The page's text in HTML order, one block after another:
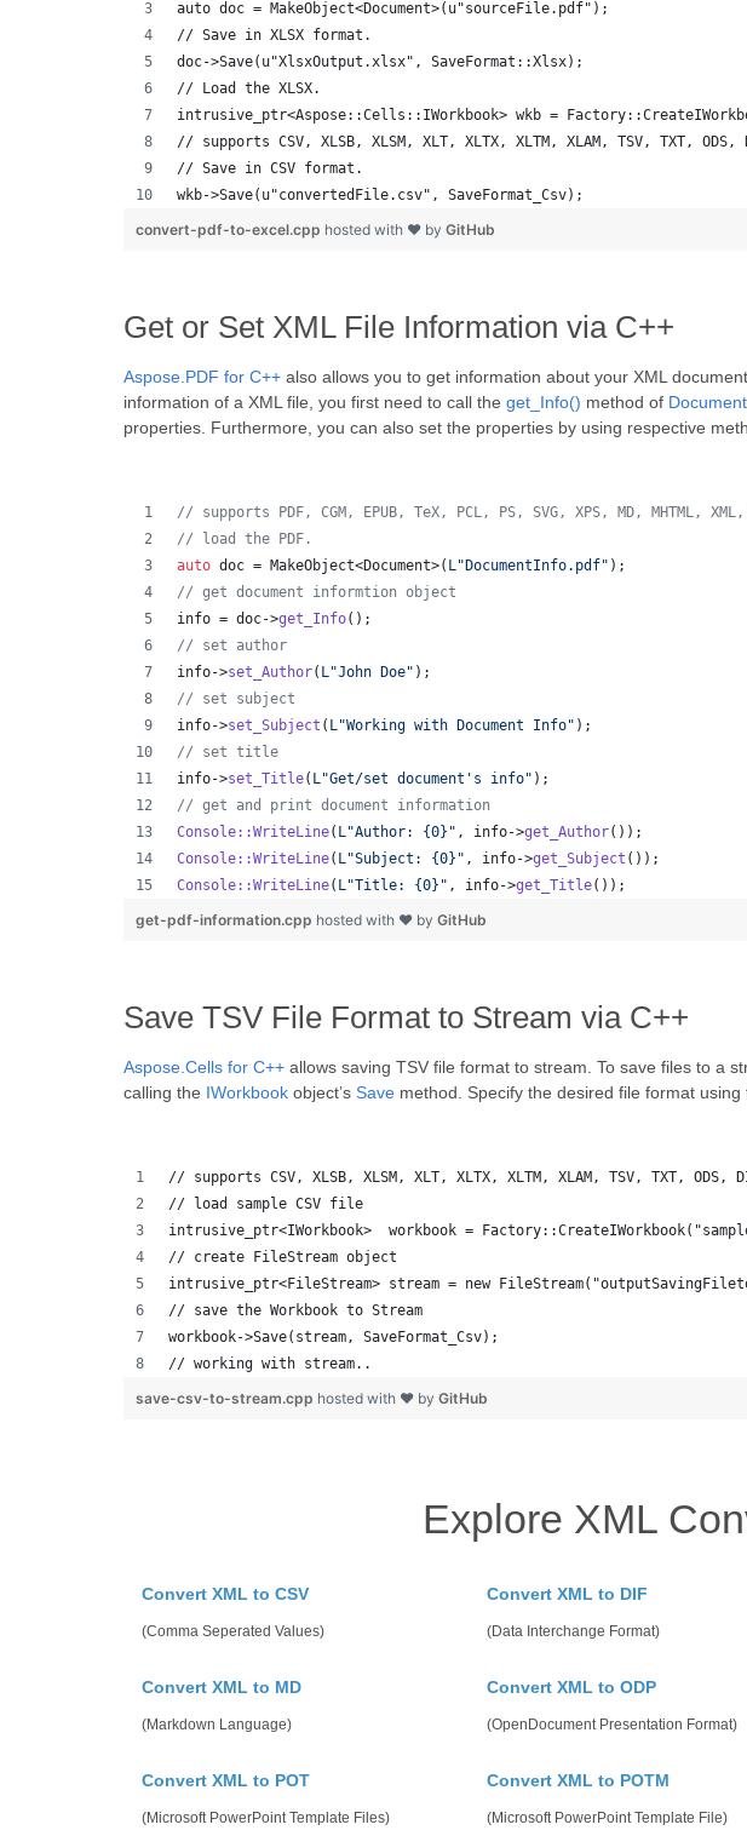
auto doc = MakeObject<Document>(u"sourceFile.pdf");
// Save in XLSX format.
doc->Save(u"XlsxOutput.xlsx", SaveFormat::Xlsx);
// Load the XLSX.
intrusive_ptr<Aspose::Cells::IWorkbook> wkb =
// supports CSV, XLSB, XLSM, XLT, XLTX, XLTM, XLAM, TSV, TXT,
// Save in CSV format.
wkb->Save(u"convertedFile.csv", SaveFormat_Csv);
convert-pdf-to-excel.cpp hosted with ❤ by GitHub
Get or Set XML File Information via C++
Aspose.PDF for C++ also allows you to get information about your XML
information of a XML file, you first need to call the get_Info() method of Document
properties. Furthermore, you can also set the properties by using respective
// supports PDF, CGM, EPUB, TeX, PCL, PS, SVG, XPS, MD, MHTML,
// load the PDF.
auto doc = MakeObject<Document>( L" DocumentInfo.pdf" );
// get document informtion object
info = doc->get_Info();
// set author
info->set_Author( L"John Doe" );
// set subject
info->set_Subject ( L"Working with Document Info" );
// set title
info->set_Title( L"Get/set document's info" );
// get and print document information
Console::WriteLine( L"Author: {0} " , info->get_Author());
Console::WriteLine( L"Subject: {0} " , info->get_Subject ());
Console::WriteLine( L"Title: {0} " , info->get_Title());
get-pdf-information.cpp hosted with ❤ by GitHub
Save TSV File Format to Stream via C++
Aspose.Cells for C++ allows saving TSV file format to stream. To save files to a
calling the IWorkbook object’s Save method. Specify the desired file format using
// supports CSV, XLSB, XLSM, XLT, XLTX, XLTM, XLAM, TSV, TXT,
// load sample CSV file
intrusive_ptr<IWorkbook>  workbook =
// create FileStream object
intrusive_ptr<FileStream> stream = new
// save the Workbook to Stream
workbook->Save(stream, SaveFormat_Csv);
// working with stream..
save-csv-to-stream.cpp hosted with ❤ by GitHub
Explore XML
Convert XML to CSV
(Comma Seperated Values)
Convert XML to DIF
(Data Interchange Format)
Convert XML to MD
(Markdown Language)
Convert XML to ODP
(OpenDocument Presentation Format)
Convert XML to POT
(Microsoft PowerPoint Template Files)
Convert XML to POTM
(Microsoft PowerPoint Template File)